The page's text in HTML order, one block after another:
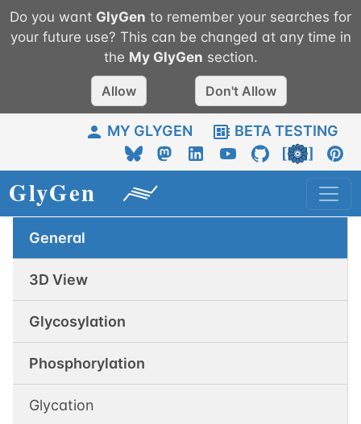
Do you want GlyGen to remember your searches for
your future use? This can be changed at any time in
the My GlyGen section.
Allow Don't Allow
MY GLYGEN BETA TESTING
General
3D View
Glycosylation
Phosphorylation
Glycation